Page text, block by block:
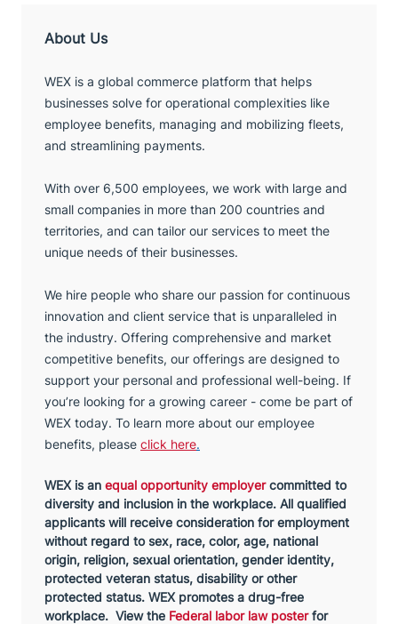
About Us
WEX is a global commerce platform that helps
businesses solve for operational complexities like
employee benefits, managing and mobilizing fleets,
and streamlining payments.
With over 6,500 employees, we work with large and
small companies in more than 200 countries and
territories, and can tailor our services to meet the
unique needs of their businesses.
We hire people who share our passion for continuous
innovation and client service that is unparalleled in
the industry. Offering comprehensive and market
competitive benefits, our offerings are designed to
support your personal and professional well-being. If
you’re looking for a growing career - come be part of
WEX today. To learn more about our employee
benefits, please click here.
WEX is an equal opportunity employercommitted to
diversity and inclusion in the workplace. All qualified
applicants will receive consideration for employment
without regard to sex, race, color, age, national
origin, religion, sexual orientation, gender identity,
protected veteran status, disability or other
protected status. WEX promotes a drug-free
workplace. View the Federal labor law posterfor